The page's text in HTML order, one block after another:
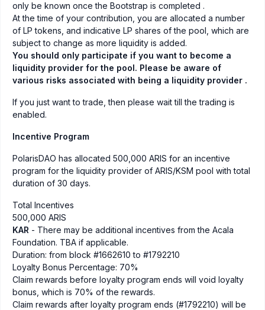
only be known once the Bootstrap is completed .
At the time of your contribution, you are allocated a number
of LP tokens, and indicative LP shares of the pool, which are
subject to change as more liquidity is added.
You should only participate if you want to become a
liquidity provider for the pool. Please be aware of
various risks associated with being a liquidity provider .
If you just want to trade, then please wait till the trading is
enabled.
Incentive Program
PolarisDAO has allocated 500,000 ARIS for an incentive
program for the liquidity provider of ARIS/KSM pool with total
duration of 30 days.
Total Incentives
500,000 ARIS
KAR - There may be additional incentives from the Acala
Foundation. TBA if applicable.
Duration: from block #1662610 to #1792210
Loyalty Bonus Percentage: 70%
Claim rewards before loyalty program ends will void loyalty
bonus, which is 70% of the rewards.
Claim rewards after loyalty program ends (#1792210) will be